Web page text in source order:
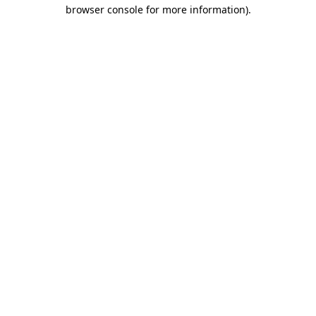
browser console for more information).